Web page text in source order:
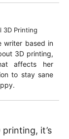
3D Printing
writer based in
3D printing,
affects her
to stay sane
it’s